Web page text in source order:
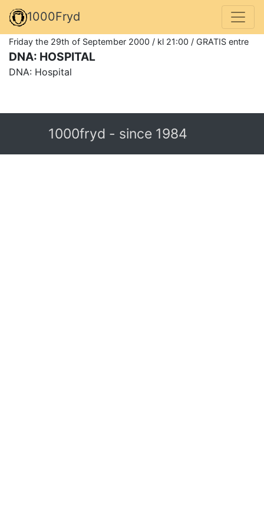
1000Fryd
Friday the 29th of September 2000 / kl 21:00 / GRATIS entre
DNA: HOSPITAL
DNA: Hospital
1000fryd - since 1984